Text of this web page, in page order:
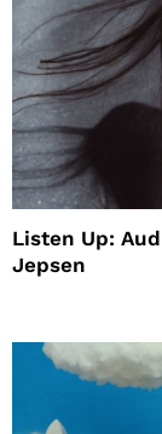
Listen Up:
Jepsen